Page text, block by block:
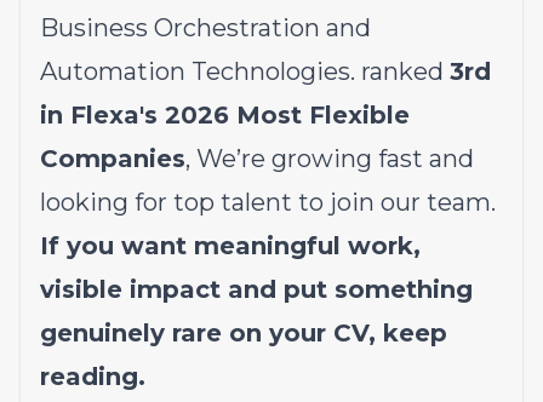
Business Orchestration and
Automation Technologies. ranked 3rd
in Flexa's 2026 Most Flexible
Companies, We’re growing fast and
looking for top talent to join our team.
If you want meaningful work,
visible impact and put something
genuinely rare on your CV, keep
reading.